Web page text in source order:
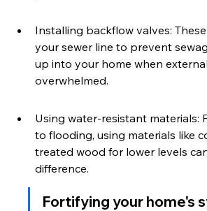
Installing backflow valves:
your sewer line to prevent
up into your home when
overwhelmed.
Using water-resistant materials:
to flooding, using materials like
treated wood for lower levels
difference.
Fortifying your home's